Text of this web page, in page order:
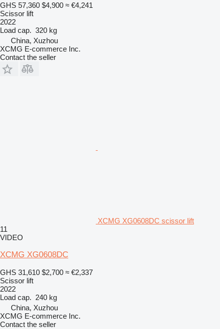
GHS 57,360 $4,900 ≈ €4,241
Scissor lift
2022
Load cap. 320 kg
China, Xuzhou
XCMG E-commerce Inc.
Contact the seller
XCMG XG0608DC scissor lift
11
VIDEO
XCMG XG0608DC
GHS 31,610 $2,700 ≈ €2,337
Scissor lift
2022
Load cap. 240 kg
China, Xuzhou
XCMG E-commerce Inc.
Contact the seller